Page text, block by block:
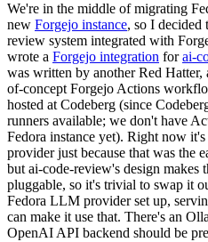
We're in the middle of migrating
new Forgejo instance, so I decided
review system integrated with
wrote a Forgejo integration forai-
was written by another Red Hatter,
of-concept Forgejo Actions
hosted at Codeberg (since
runners available; we don't have
Fedora instance yet). Right now
provider just because that was the
but ai-code-review's design
pluggable, so it's trivial to swap it
Fedora LLM provider set up,
can make it use that. There's an
OpenAI API backend should be